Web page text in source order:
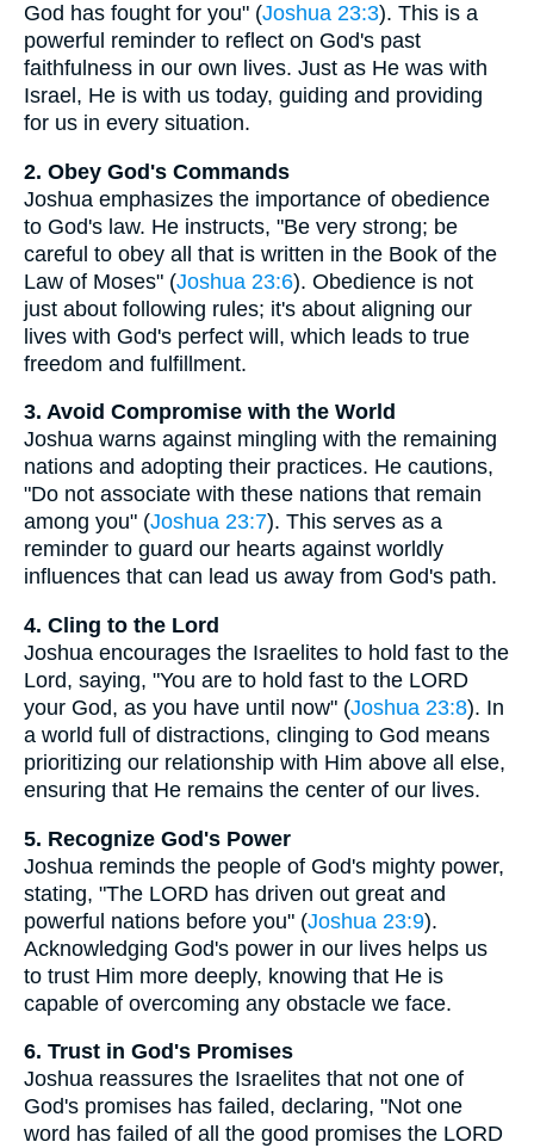
God has fought for you" (Joshua 23:3). This is a
powerful reminder to reflect on God's past
faithfulness in our own lives. Just as He was with
Israel, He is with us today, guiding and providing
for us in every situation.
2. Obey God's Commands
Joshua emphasizes the importance of obedience
to God's law. He instructs, "Be very strong; be
careful to obey all that is written in the Book of the
Law of Moses" (Joshua 23:6). Obedience is not
just about following rules; it's about aligning our
lives with God's perfect will, which leads to true
freedom and fulfillment.
3. Avoid Compromise with the World
Joshua warns against mingling with the remaining
nations and adopting their practices. He cautions,
"Do not associate with these nations that remain
among you" (Joshua 23:7). This serves as a
reminder to guard our hearts against worldly
influences that can lead us away from God's path.
4. Cling to the Lord
Joshua encourages the Israelites to hold fast to the
Lord, saying, "You are to hold fast to the LORD
your God, as you have until now" (Joshua 23:8). In
a world full of distractions, clinging to God means
prioritizing our relationship with Him above all else,
ensuring that He remains the center of our lives.
5. Recognize God's Power
Joshua reminds the people of God's mighty power,
stating, "The LORD has driven out great and
powerful nations before you" (Joshua 23:9).
Acknowledging God's power in our lives helps us
to trust Him more deeply, knowing that He is
capable of overcoming any obstacle we face.
6. Trust in God's Promises
Joshua reassures the Israelites that not one of
God's promises has failed, declaring, "Not one
word has failed of all the good promises the LORD